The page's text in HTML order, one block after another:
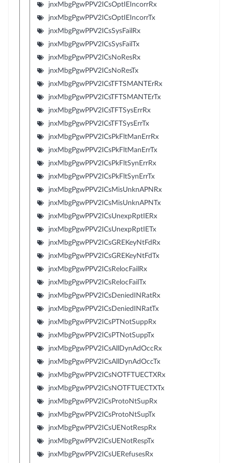
jnxMbgPgwPPV2ICsOptIEIncorrRx
jnxMbgPgwPPV2ICsOptIEIncorrTx
jnxMbgPgwPPV2ICsSysFailRx
jnxMbgPgwPPV2ICsSysFailTx
jnxMbgPgwPPV2ICsNoResRx
jnxMbgPgwPPV2ICsNoResTx
jnxMbgPgwPPV2ICsTFTSMANTErRx
jnxMbgPgwPPV2ICsTFTSMANTErTx
jnxMbgPgwPPV2ICsTFTSysErrRx
jnxMbgPgwPPV2ICsTFTSysErrTx
jnxMbgPgwPPV2ICsPkFltManErrRx
jnxMbgPgwPPV2ICsPkFltManErrTx
jnxMbgPgwPPV2ICsPkFltSynErrRx
jnxMbgPgwPPV2ICsPkFltSynErrTx
jnxMbgPgwPPV2ICsMisUnknAPNRx
jnxMbgPgwPPV2ICsMisUnknAPNTx
jnxMbgPgwPPV2ICsUnexpRptIERx
jnxMbgPgwPPV2ICsUnexpRptIETx
jnxMbgPgwPPV2ICsGREKeyNtFdRx
jnxMbgPgwPPV2ICsGREKeyNtFdTx
jnxMbgPgwPPV2ICsRelocFailRx
jnxMbgPgwPPV2ICsRelocFailTx
jnxMbgPgwPPV2ICsDeniedINRatRx
jnxMbgPgwPPV2ICsDeniedINRatTx
jnxMbgPgwPPV2ICsPTNotSuppRx
jnxMbgPgwPPV2ICsPTNotSuppTx
jnxMbgPgwPPV2ICsAllDynAdOccRx
jnxMbgPgwPPV2ICsAllDynAdOccTx
jnxMbgPgwPPV2ICsNOTFTUECTXRx
jnxMbgPgwPPV2ICsNOTFTUECTXTx
jnxMbgPgwPPV2ICsProtoNtSupRx
jnxMbgPgwPPV2ICsProtoNtSupTx
jnxMbgPgwPPV2ICsUENotRespRx
jnxMbgPgwPPV2ICsUENotRespTx
jnxMbgPgwPPV2ICsUERefusesRx